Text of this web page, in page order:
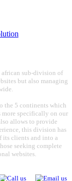
sub-division of
but also managing
the 5 continents which
more specifically on our
allows to provide
this division has
its clients and into a
seeking complete
websites.